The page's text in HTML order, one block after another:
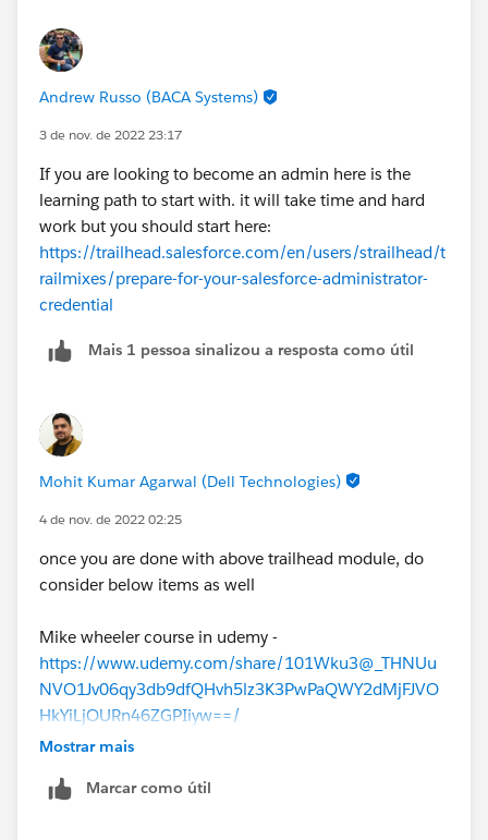
Andrew Russo (BACA Systems)
3 de nov. de 2022 23:17
If you are looking to become an admin here is the
learning path to start with. it will take time and hard
work but you should start here:
https://trailhead.salesforce.com/en/users/strailhead/t
railmixes/prepare-for-your-salesforce-administrator-
credential
Mais 1 pessoa sinalizou a resposta como útil
Mohit Kumar Agarwal (Dell Technologies)
4 de nov. de 2022 02:25
once you are done with above trailhead module, do
consider below items as well
Mike wheeler course in udemy -
https://www.udemy.com/share/101Wku3@_THNUu
NVO1Jv06qy3db9dfQHvh5lz3K3PwPaQWY2dMjFJVO
HkYiLjOURn46ZGPIiyw==/
Focusonforce
Trailhead Practice Test
Mostrar mais
Marcar como útil